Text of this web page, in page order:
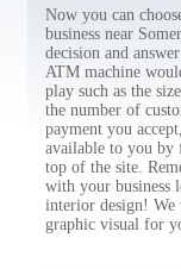
Now you can
business near
decision and
ATM machine
play such as the
the number of
payment you
available to you by
top of the site.
with your business
interior design!
graphic visual for